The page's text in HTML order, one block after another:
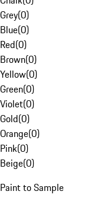
Grey(0)
Blue(0)
Red(0)
Brown(0)
Yellow(0)
Green(0)
Violet(0)
Gold(0)
Orange(0)
Pink(0)
Beige(0)
Paint to Sample